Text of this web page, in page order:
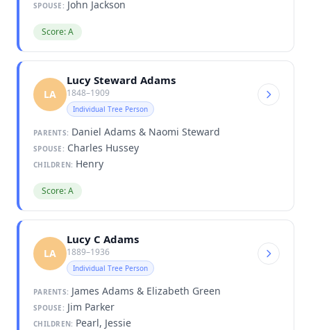
SPOUSE: John Jackson
Score: A
LA
Lucy Steward Adams
1848–1909
Individual Tree Person
PARENTS: Daniel Adams & Naomi Steward
SPOUSE: Charles Hussey
CHILDREN: Henry
Score: A
LA
Lucy C Adams
1889–1936
Individual Tree Person
PARENTS: James Adams & Elizabeth Green
SPOUSE: Jim Parker
CHILDREN: Pearl, Jessie